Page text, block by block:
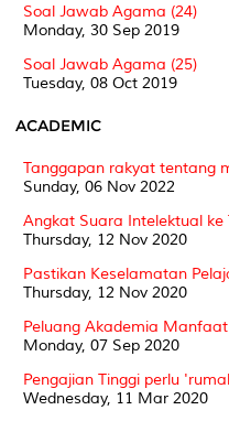
Soal Jawab Agama (24)
Monday, 30 Sep 2019
Soal Jawab Agama (25)
Tuesday, 08 Oct 2019
ACADEMIC
Tanggapan rakyat tentang
Sunday, 06 Nov 2022
Angkat Suara Intelektual
Thursday, 12 Nov 2020
Pastikan Keselamatan
Thursday, 12 Nov 2020
Peluang Akademia
Monday, 07 Sep 2020
Pengajian Tinggi perlu
Wednesday, 11 Mar 2020